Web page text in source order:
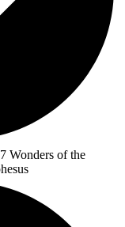
Wonders of the